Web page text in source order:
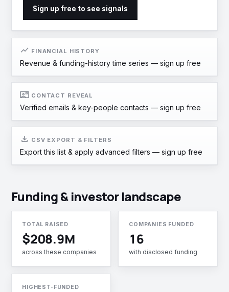
Sign up free to see signals
show_chart FINANCIAL HISTORY
Revenue & funding-history time series — sign up free
contact_mail CONTACT REVEAL
Verified emails & key-people contacts — sign up free
download CSV EXPORT & FILTERS
Export this list & apply advanced filters — sign up free
Funding & investor landscape
TOTAL RAISED
$208.9M
across these companies
COMPANIES FUNDED
16
with disclosed funding
HIGHEST-FUNDED